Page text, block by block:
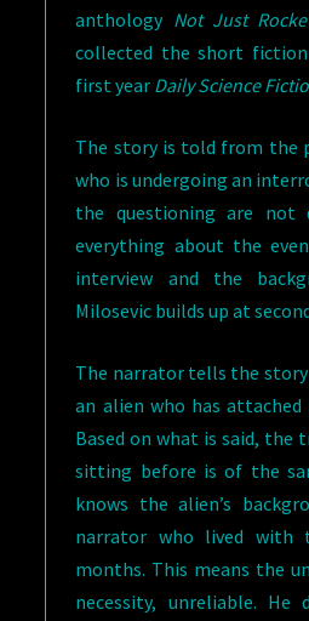
anthology Not Just
collected the short
first year Daily Science
The story is told from the
who is undergoing an
the questioning are not
everything about the
interview and the
Milosevic builds up at
The narrator tells the
an alien who has
Based on what is said,
sitting before is of the
knows the alien’s
narrator who lived with
months. This means the
necessity, unreliable. He